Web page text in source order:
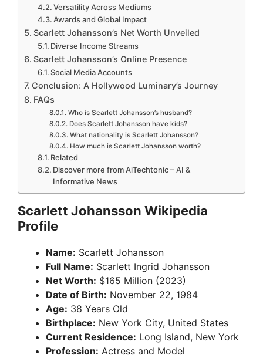
Versatility Across Mediums
Awards and Global Impact
Scarlett Johansson’s Net Worth Unveiled
Diverse Income Streams
Scarlett Johansson’s Online Presence
Social Media Accounts
Conclusion: A Hollywood Luminary’s Journey
FAQs
Who is Scarlett Johansson’s husband?
Does Scarlett Johansson have kids?
What nationality is Scarlett Johansson?
How much is Scarlett Johansson worth?
Related
Discover more from AiTechtonic – AI &
Informative News
Scarlett Johansson Wikipedia
Profile
Name: Scarlett Johansson
Full Name: Scarlett Ingrid Johansson
Net Worth: $165 Million (2023)
Date of Birth: November 22, 1984
Age: 38 Years Old
Birthplace: New York City, United States
Current Residence: Long Island, New York
Profession: Actress and Model